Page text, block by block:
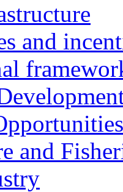
and
and